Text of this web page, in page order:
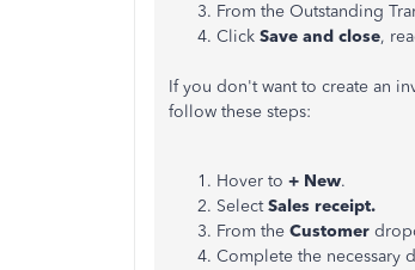
From the Outstanding
Click Save and close,
If you don't want to create an
follow these steps:
Hover to + New.
SelectSales receipt.
From the Customer
Complete the necessary